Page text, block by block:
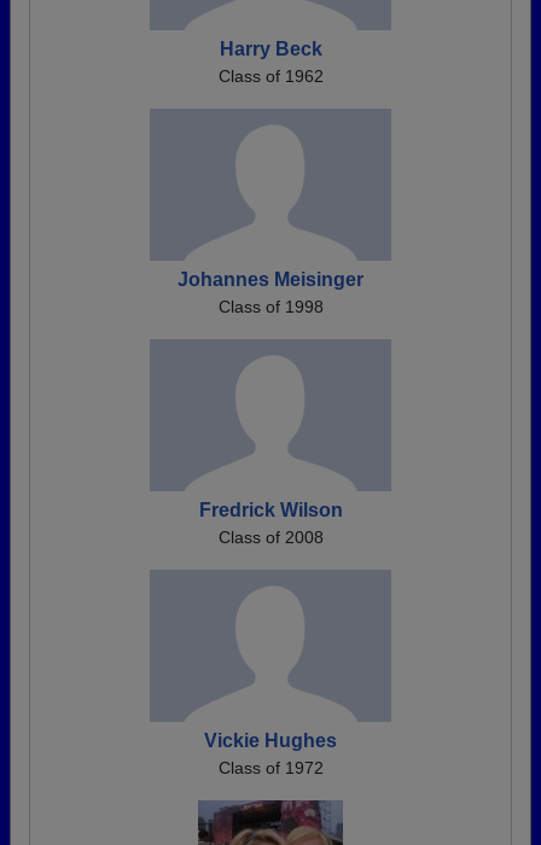
Harry Beck
Class of 1962
Johannes Meisinger
Class of 1998
Fredrick Wilson
Class of 2008
Vickie Hughes
Class of 1972